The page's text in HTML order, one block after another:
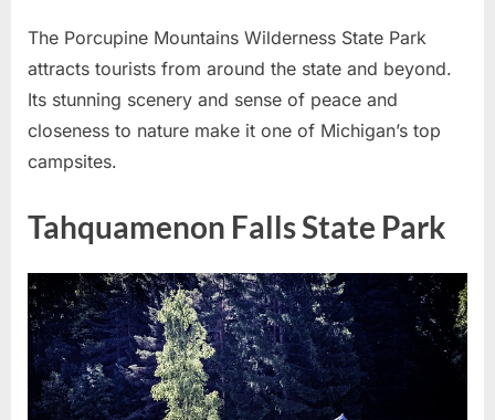
The Porcupine Mountains Wilderness State Park
attracts tourists from around the state and beyond.
Its stunning scenery and sense of peace and
closeness to nature make it one of Michigan’s top
campsites.
Tahquamenon Falls State Park